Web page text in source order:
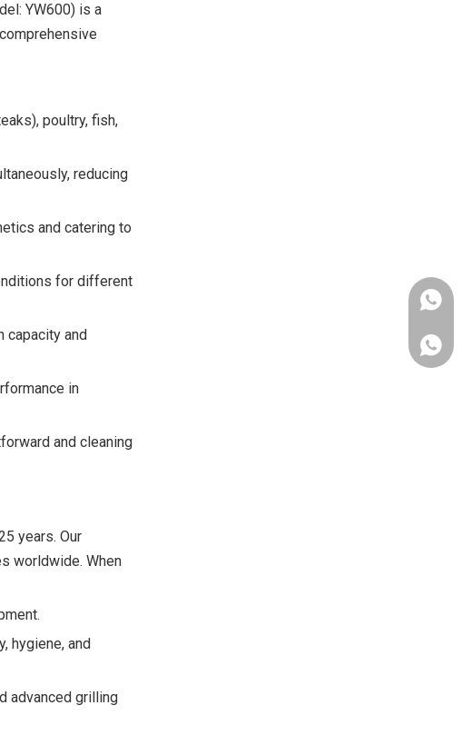
YW600) is a
poultry, fish,
reducing
and catering to
for different
capacity and
in
and cleaning
years. Our
worldwide. When
hygiene, and
advanced grilling